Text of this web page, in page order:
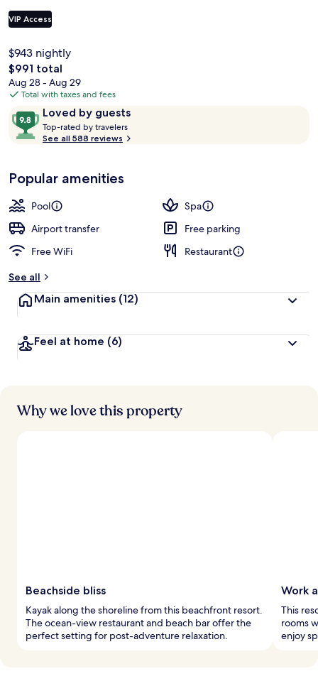
VIP Access
$943 nightly
The
total
price
$991
$991 total
Aug 28 - Aug 29
Total with taxes and fees
ReviewsLoved by guests
9.8
out
of
Loved
by
guests
Top-rated by travelers
o
t
r
See all 588 reviews
Popular amenities
Pool
Spa
Airport transfer
Free parking
Free WiFi
Restaurant
See all
Main amenities (12)
Feel at home (6)
Why we love this property
Beachside bliss
Kayak along the shoreline from this beachfront resort.
The ocean-view restaurant and beach bar offer the
perfect setting for post-adventure relaxation.
Work
This
rooms
enjoy